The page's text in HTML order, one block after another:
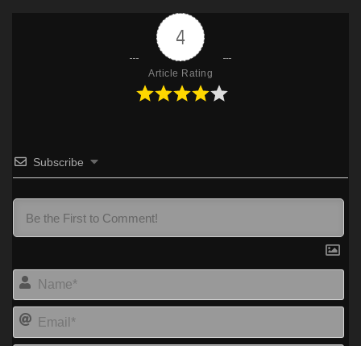
4
Article Rating
Subscribe